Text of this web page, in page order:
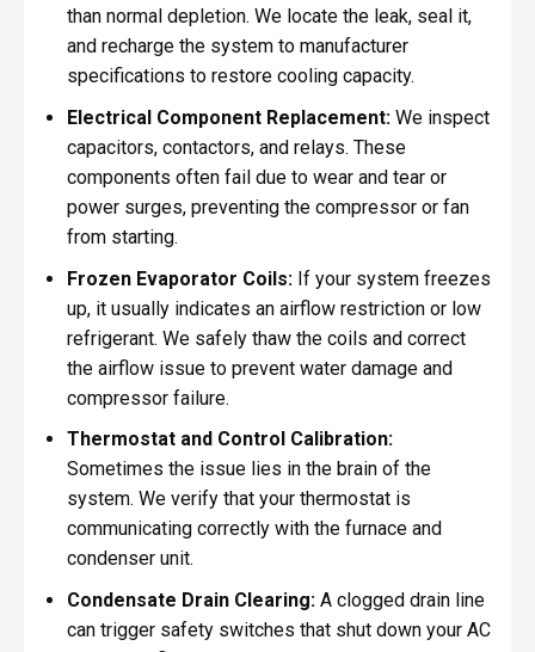
than normal depletion. We locate the leak, seal it,
and recharge the system to manufacturer
specifications to restore cooling capacity.
Electrical Component Replacement:We inspect
capacitors, contactors, and relays. These
components often fail due to wear and tear or
power surges, preventing the compressor or fan
from starting.
Frozen Evaporator Coils:If your system freezes
up, it usually indicates an airflow restriction or low
refrigerant. We safely thaw the coils and correct
the airflow issue to prevent water damage and
compressor failure.
Thermostat and Control Calibration:
Sometimes the issue lies in the brain of the
system. We verify that your thermostat is
communicating correctly with the furnace and
condenser unit.
Condensate Drain Clearing:A clogged drain line
can trigger safety switches that shut down your AC